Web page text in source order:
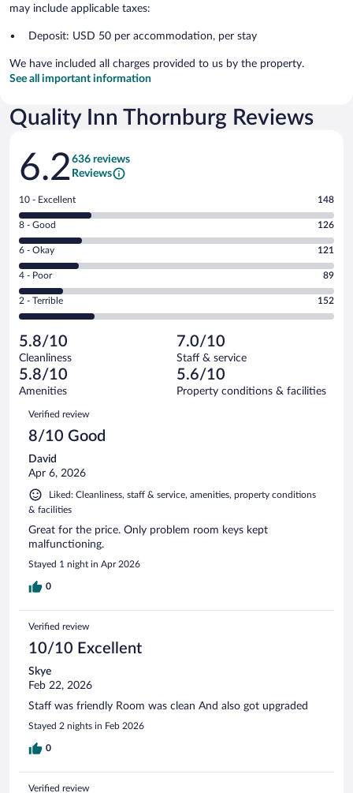
may include applicable taxes:
Deposit: USD 50 per accommodation, per stay
We have included all charges provided to us by the property.
See all important information
Quality Inn Thornburg Reviews
Reviews
6.2636 reviews
Reviews
Rating
10
-
Excellent.
out
of
636
reviews
10 - Excellent 148
Rating
8
-
Good.
out
of
reviews
8 - Good 126
Rating
6
-
Okay.
of
636
reviews
6 - Okay 121
Rating
4
-
Poor.
89
out
of
636
reviews
4 - Poor 89
Rating
2
Terrible.
152
out
of
reviews
2 - Terrible 152
5.8/10
Cleanliness
7.0/10
Staff & service
5.8/10
Amenities
5.6/10
Property conditions & facilities
Reviews
Verified review
8/10 Good
David
Apr 6, 2026
Liked: Cleanliness, staff & service, amenities, property conditions
& facilities
Great for the price. Only problem room keys kept
malfunctioning.
Stayed 1 night in Apr 2026
0
Verified review
10/10 Excellent
Skye
Feb 22, 2026
Staff was friendly Room was clean And also got upgraded
Stayed 2 nights in Feb 2026
0
Verified review